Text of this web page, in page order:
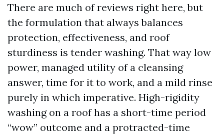
There are much of reviews right here, but
the formulation that always balances
protection, effectiveness, and roof
sturdiness is tender washing. That way low
power, managed utility of a cleansing
answer, time for it to work, and a mild rinse
purely in which imperative. High-rigidity
washing on a roof has a short-time period
“wow” outcome and a protracted-time